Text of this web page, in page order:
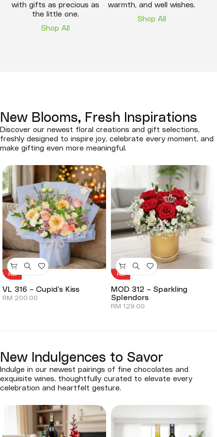
with gifts as precious as
the little one.
Shop All
warmth, and well wishes.
Shop All
New Blooms, Fresh Inspirations
Discover our newest floral creations and gift selections,
freshly designed to inspire joy, celebrate every moment, and
make gifting even more meaningful.
Hot
VL 316 – Cupid’s Kiss
RM 200.00
Hot
MOD 312 – Sparkling
Splendors
RM 129.00
New Indulgences to Savor
Indulge in our newest pairings of fine chocolates and
exquisite wines, thoughtfully curated to elevate every
celebration and heartfelt gesture.